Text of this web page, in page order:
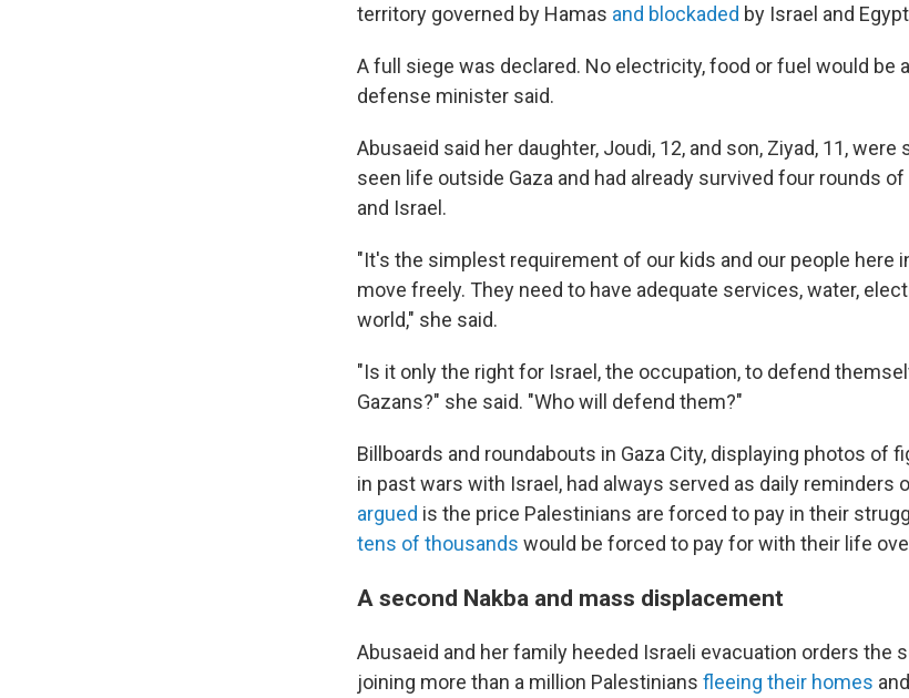
territory governed by Hamas and blockaded by Israel and
A full siege was declared. No electricity, food or fuel would be
defense minister said.
Abusaeid said her daughter, Joudi, 12, and son, Ziyad, 11, were
seen life outside Gaza and had already survived four rounds
and Israel.
"It's the simplest requirement of our kids and our people here
move freely. They need to have adequate services, water,
world," she said.
"Is it only the right for Israel, the occupation, to defend
Gazans?" she said. "Who will defend them?"
Billboards and roundabouts in Gaza City, displaying photos of
in past wars with Israel, had always served as daily reminders
argued is the price Palestinians are forced to pay in their
tens of thousands would be forced to pay for with their life
A second Nakba and mass displacement
Abusaeid and her family heeded Israeli evacuation orders the
joining more than a million Palestinians fleeing their homes